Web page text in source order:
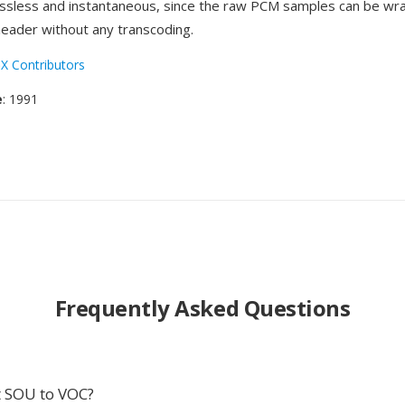
and instantaneous, since the raw PCM samples can be
without any transcoding.
Contributors
: 1991
Frequently Asked Questions
to VOC?